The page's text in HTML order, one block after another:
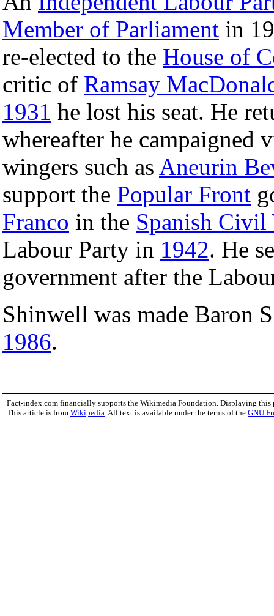
Member of Parliament in
re-elected to the House of
critic of Ramsay
1931 he lost his seat. He
whereafter he
wingers such as Aneurin
support the Popular Front
Franco in the Spanish Civil
Labour Party in 1942. He
government after the
Shinwell was made Baron
1986.
Fact-index.com financially supports the Wikimedia Foundation. Displaying this
This article is from Wikipedia . All text is available under the terms of the GNU